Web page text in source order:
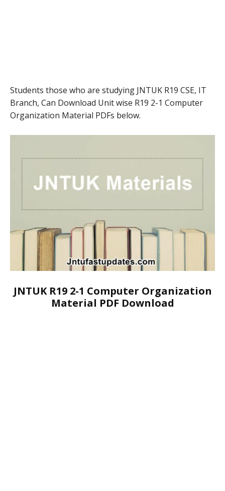
Students those who are studying JNTUK R19 CSE, IT
Branch, Can Download Unit wise R19 2-1 Computer
Organization Material PDFs below.
JNTUK R19 2-1 Computer Organization
Material PDF Download